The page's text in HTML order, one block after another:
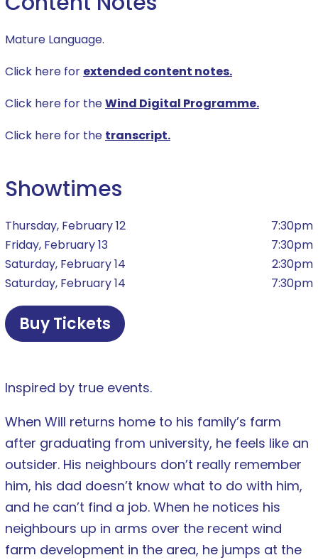
Mature Language.
Click here for extended content notes.
Click here for theWind Digital Programme.
Click here for the transcript.
Showtimes
Thursday, February 12
7:30pm
Friday, February 13
7:30pm
Saturday, February 14
2:30pm
Saturday, February 14
7:30pm
Buy Tickets
Inspired by true events.
When Will returns home to his family’s farm
after graduating from university, he feels like an
outsider. His neighbours don’t really remember
him, his dad doesn’t know what to do with him,
and he can’t find a job. When he notices his
neighbours up in arms over the recent wind
farm development in the area, he jumps at the